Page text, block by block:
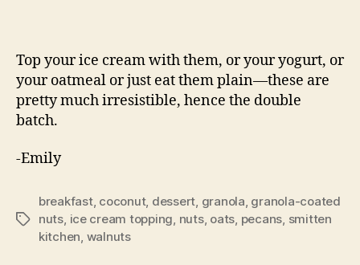
Top your ice cream with them, or your yogurt, or
your oatmeal or just eat them plain—these are
pretty much irresistible, hence the double
batch.
-Emily
Tags
breakfast, coconut, dessert, granola, granola-coated
nuts, ice cream topping, nuts, oats, pecans, smitten
kitchen, walnuts